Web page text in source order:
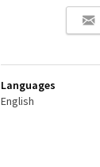
Languages
English